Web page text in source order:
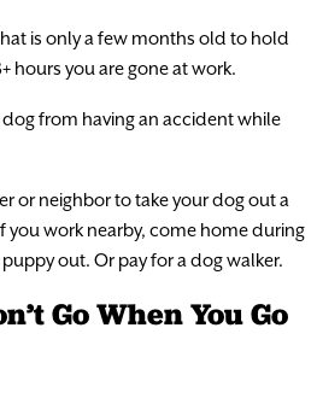
is only a few months old to hold
hours you are gone at work.
from having an accident while
or neighbor to take your dog out a
you work nearby, come home during
out. Or pay for a dog walker.
Go When You Go